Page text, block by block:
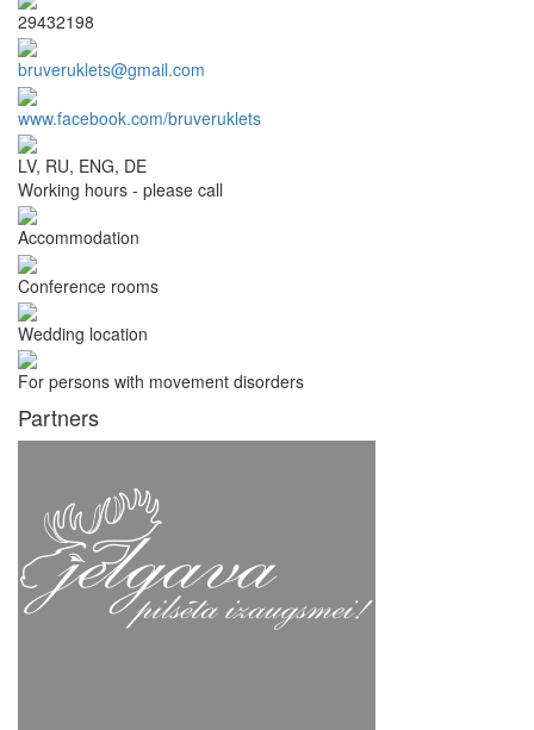
29432198
bruveruklets@gmail.com
www.facebook.com/bruveruklets
LV, RU, ENG, DE
Working hours - please call
Accommodation
Conference rooms
Wedding location
For persons with movement disorders
Partners